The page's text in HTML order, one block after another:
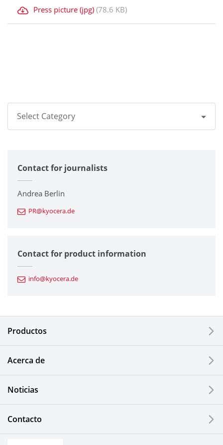
Press picture (jpg) (78.6 KB)
Select Category
Corporate
Printers / Multifunctionals
Fine Ceramic Components
Automotive Components
Electronic Components & Devices
Solar Electric Systems
Watch and Jewelry Industry
Contact for journalists
Andrea Berlin
PR@kyocera.de
Contact for product information
info@kyocera.de
Productos
Acerca de
Noticias
Contacto